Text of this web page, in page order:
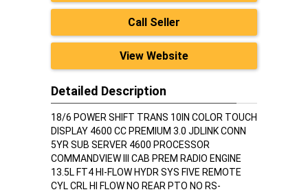
Call Seller
View Website
Detailed Description
18/6 POWER SHIFT TRANS 10IN COLOR TOUCH
DISPLAY 4600 CC PREMIUM 3.0 JDLINK CONN
5YR SUB SERVER 4600 PROCESSOR
COMMANDVIEW III CAB PREM RADIO ENGINE
13.5L FT4 HI-FLOW HYDR SYS FIVE REMOTE
CYL CRL HI FLOW NO REAR PTO NO RS-